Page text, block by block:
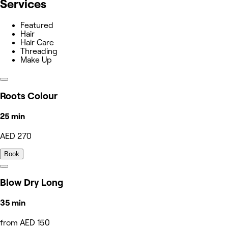
Services
Featured
Hair
Hair Care
Threading
Make Up
Roots Colour
25 min
AED 270
Book
Blow Dry Long
35 min
from AED 150